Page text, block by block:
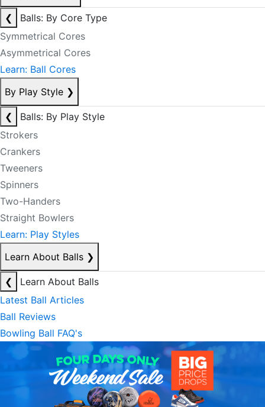
❮
Balls: By Core Type
Symmetrical Cores
Asymmetrical Cores
Learn: Ball Cores
By Play Style ❯
❮
Balls: By Play Style
Strokers
Crankers
Tweeners
Spinners
Two-Handers
Straight Bowlers
Learn: Play Styles
Learn About Balls ❯
❮
Learn About Balls
Latest Ball Articles
Ball Reviews
Bowling Ball FAQ's